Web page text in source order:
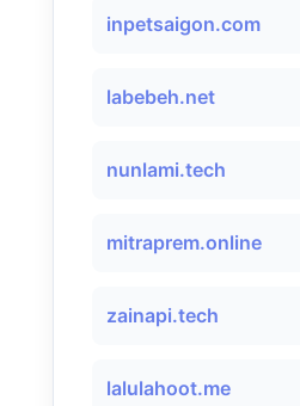
inpetsaigon.com
labebeh.net
nunlami.tech
mitraprem.online
zainapi.tech
lalulahoot.me